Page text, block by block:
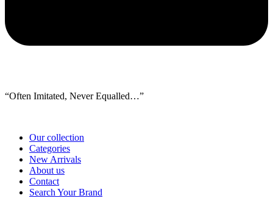
“Often Imitated, Never Equalled…”
Our collection
Categories
New Arrivals
About us
Contact
Search Your Brand